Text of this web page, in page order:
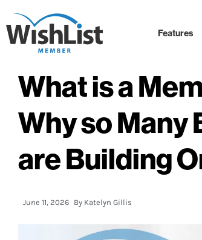
Features
What is a
Why so Many
are Building
June 11, 2026 By Katelyn Gillis